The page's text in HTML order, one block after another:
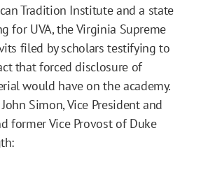
Tradition Institute and a state
for UVA, the Virginia Supreme
filed by scholars testifying to
that forced disclosure of
would have on the academy.
Simon, Vice President and
former Vice Provost of Duke